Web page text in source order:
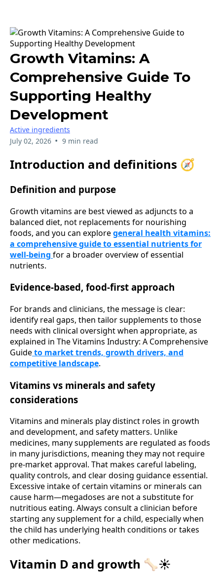
Growth Vitamins: A
Comprehensive Guide To
Supporting Healthy
Development
Active ingredients
July 02, 2026 • 9 min read
Introduction and definitions 🧭
Definition and purpose
Growth vitamins are best viewed as adjuncts to a
balanced diet, not replacements for nourishing
foods, and you can exploregeneral health vitamins:
a comprehensive guide to essential nutrients for
well-being for a broader overview of essential
nutrients.
Evidence-based, food-first approach
For brands and clinicians, the message is clear:
identify real gaps, then tailor supplements to those
needs with clinical oversight when appropriate, as
explained in The Vitamins Industry: A Comprehensive
Guideto market trends, growth drivers, and
competitive landscape.
Vitamins vs minerals and safety
considerations
Vitamins and minerals play distinct roles in growth
and development, and safety matters. Unlike
medicines, many supplements are regulated as foods
in many jurisdictions, meaning they may not require
pre-market approval. That makes careful labeling,
quality controls, and clear dosing guidance essential.
Excessive intake of certain vitamins or minerals can
cause harm—megadoses are not a substitute for
nutritious eating. Always consult a clinician before
starting any supplement for a child, especially when
the child has underlying health conditions or takes
other medications.
Vitamin D and growth 🦴☀️